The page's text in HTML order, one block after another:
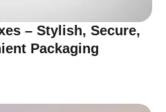
– Stylish, Secure,
Packaging